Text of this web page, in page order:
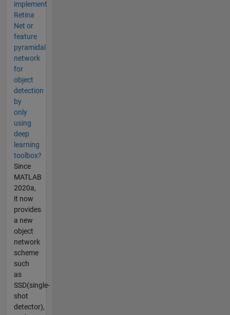
implement
Retina
Net or
feature
pyramidal
network
for
object
detection
by
only
using
deep
learning
toolbox?
Since
MATLAB
2020a,
it now
provides
a new
object
network
scheme
such
as
SSD(single-
shot
detector),